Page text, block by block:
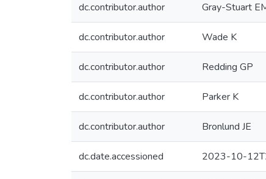
dc.contributor.author Gray-Stuart
dc.contributor.author Wade K
dc.contributor.author Redding GP
dc.contributor.author Parker K
dc.contributor.author Bronlund JE
dc.date.accessioned 2023-10-